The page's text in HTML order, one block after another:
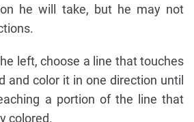
he will take, but he may not
left, choose a line that touches
and color it in one direction until
a portion of the line that
colored.